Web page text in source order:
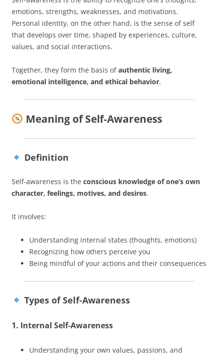
emotions, strengths, weaknesses, and motivations.
Personal identity, on the other hand, is the sense of self
that develops over time, shaped by experiences, culture,
values, and social interactions.
Together, they form the basis ofauthentic living,
emotional intelligence, and ethical behavior.
Meaning of Self-Awareness
Definition
Self-awareness is the conscious knowledge of one’s own
character, feelings, motives, and desires.
It involves:
Understanding internal states (thoughts, emotions)
Recognizing how others perceive you
Being mindful of your actions and their consequences
Types of Self-Awareness
1. Internal Self-Awareness
Understanding your own values, passions, and